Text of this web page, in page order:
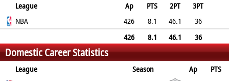
League Ap PTS 2PT
3PT
FT
PF
NBA 426 8.1 46.1
36
1.9
426 8.1 46.1
36
62.5
4.3 7.3 2.5 0.1 1.9
Domestic Career Statistics
League Season Ap
PTS